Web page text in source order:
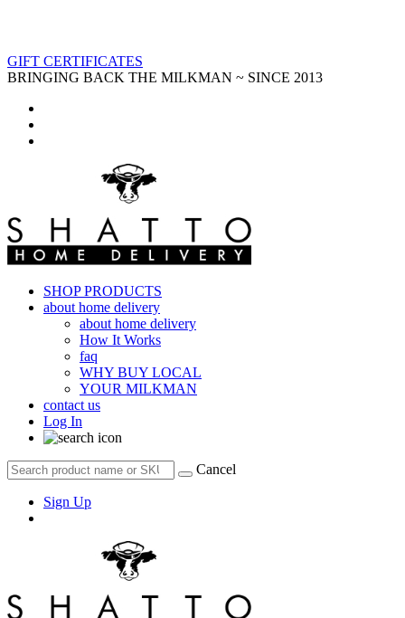
GIFT CERTIFICATES
BRINGING BACK THE MILKMAN ~ SINCE 2013
SHOP PRODUCTS
about home delivery
about home delivery
How It Works
faq
WHY BUY LOCAL
YOUR MILKMAN
contact us
Log In
Cancel
Sign Up